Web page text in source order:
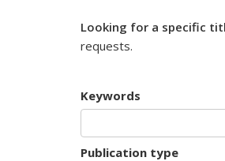
Looking for a specific
requests.
Keywords
Publication type